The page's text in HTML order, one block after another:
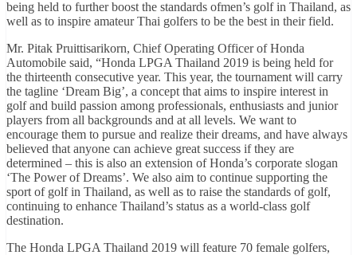
being held to further boost the standards ofmen’s golf in Thailand, as
well as to inspire amateur Thai golfers to be the best in their field.
Mr. Pitak Pruittisarikorn, Chief Operating Officer of Honda
Automobile said, “Honda LPGA Thailand 2019 is being held for
the thirteenth consecutive year. This year, the tournament will carry
the tagline ‘Dream Big’, a concept that aims to inspire interest in
golf and build passion among professionals, enthusiasts and junior
players from all backgrounds and at all levels. We want to
encourage them to pursue and realize their dreams, and have always
believed that anyone can achieve great success if they are
determined – this is also an extension of Honda’s corporate slogan
‘The Power of Dreams’. We also aim to continue supporting the
sport of golf in Thailand, as well as to raise the standards of golf,
continuing to enhance Thailand’s status as a world-class golf
destination.
The Honda LPGA Thailand 2019 will feature 70 female golfers,